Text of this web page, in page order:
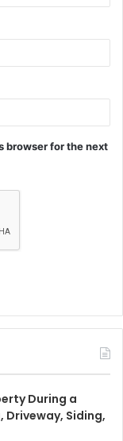
browser for the next
During a
Driveway, Siding,